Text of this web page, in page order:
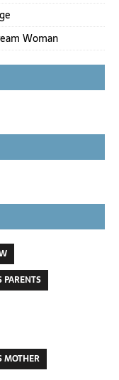
Woman
MOTHER